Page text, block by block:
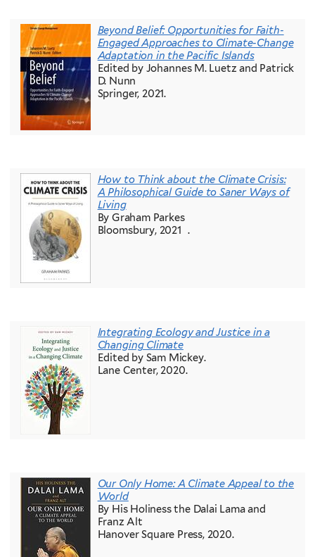
Beyond Belief: Opportunities for Faith-
Engaged Approaches to Climate-Change
Adaptation in the Pacific Islands
Edited by Johannes M. Luetz and Patrick
D. Nunn
Springer, 2021.
How to Think about the Climate Crisis:
A Philosophical Guide to Saner Ways of
Living
By Graham Parkes
Bloomsbury, 2021 .
Integrating Ecology and Justice in a
Changing Climate
Edited by Sam Mickey.
Lane Center, 2020.
Our Only Home: A Climate Appeal to the
World
By His Holiness the Dalai Lama and
Franz Alt
Hanover Square Press, 2020.